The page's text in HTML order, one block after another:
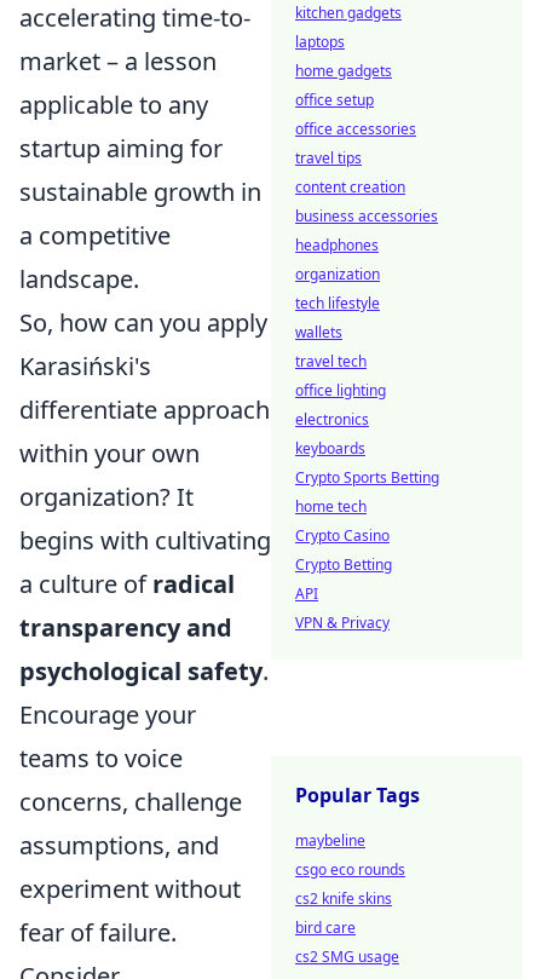
accelerating time-to-
market – a lesson
applicable to any
startup aiming for
sustainable growth in
a competitive
landscape.
So, how can you apply
Karasiński's
differentiate approach
within your own
organization? It
begins with cultivating
a culture ofradical
transparency and
psychological safety.
Encourage your
teams to voice
concerns, challenge
assumptions, and
experiment without
fear of failure.
kitchen gadgets
laptops
home gadgets
office setup
office accessories
travel tips
content creation
business accessories
headphones
organization
tech lifestyle
wallets
travel tech
office lighting
electronics
keyboards
Crypto Sports Betting
home tech
Crypto Casino
Crypto Betting
API
VPN & Privacy
Popular Tags
maybeline
csgo eco rounds
cs2 knife skins
bird care
cs2 SMG usage